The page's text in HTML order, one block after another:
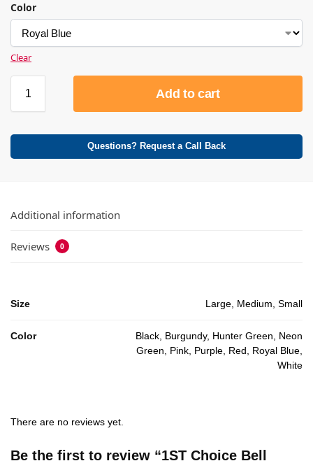
Color
Clear
Add to cart
Questions? Request a Call Back
Additional information
Reviews 0
Size Large, Medium, Small
Color
Black, Burgundy, Hunter Green, Neon
Green, Pink, Purple, Red, Royal Blue,
White
There are no reviews yet.
Be the first to review “1ST Choice Bell